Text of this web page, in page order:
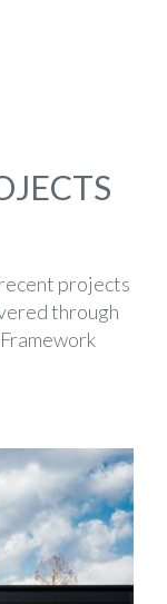
projects
through